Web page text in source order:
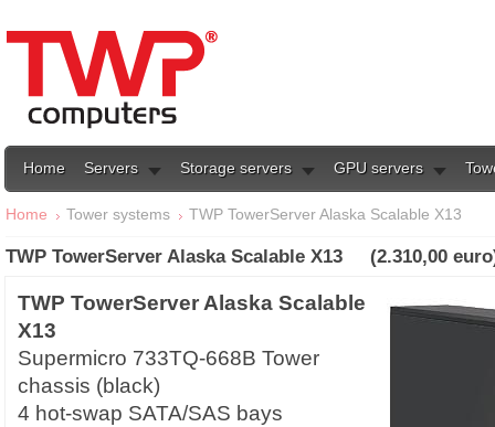
Home Servers Storage servers GPU servers
Home Tower systems TWP TowerServer Alaska Scalable X13
TWP TowerServer Alaska Scalable X13 (2.310,00
TWP TowerServer Alaska Scalable
X13
Supermicro 733TQ-668B Tower
chassis (black)
4 hot-swap SATA/SAS bays